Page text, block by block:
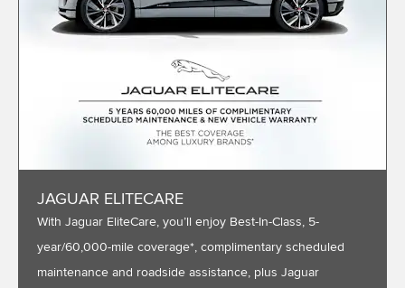
JAGUAR ELITECARE
With Jaguar EliteCare, you’ll enjoy Best-In-Class, 5-
year/60,000-mile coverage*, complimentary scheduled
maintenance and roadside assistance, plus Jaguar